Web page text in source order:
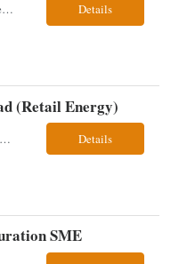
nCino/Salesforce Prod Support Client: Wells fargo Onsite: 3 days onsite Location: either charlotte, NC or Chandler, AZ Contract: 6-24 months to possibly perm Interview process: 2 video interviews to hire Relos: totally fine but first day is in office where they get their laptop. Patrick's team sits between L2 Support and Product/Development su... Details
(Retail Energy)
Experience Range: 8-10 years Our client is seeking an experienced Integration Developer Lead to architect and deliver enterprise integration solutions across 15–20 business-critical platforms in a retail energy environment. This role offers the opportuni... Details
SME